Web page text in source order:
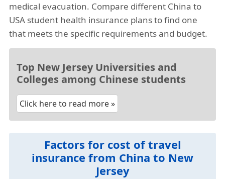
medical evacuation. Compare different China to
USA student health insurance plans to find one
that meets the specific requirements and budget.
Top New Jersey Universities and
Colleges among Chinese students
Click here to read more »
Factors for cost of travel
insurance from China to New
Jersey